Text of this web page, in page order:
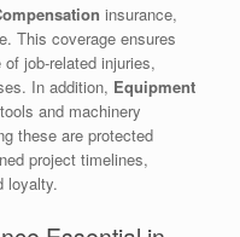
insurance,
This coverage ensures
job-related injuries,
In addition, Equipment
and machinery
these are protected
project timelines,
loyalty.